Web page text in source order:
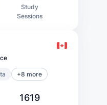
Study
Sessions
+8 more
1619